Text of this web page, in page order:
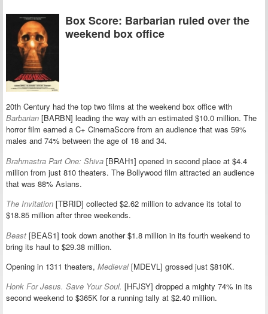
Box Score: Barbarian ruled over the
weekend box office
20th Century had the top two films at the weekend box office with
Barbarian [BARBN] leading the way with an estimated $10.0 million. The
horror film earned a C+ CinemaScore from an audience that was 59%
males and 74% between the age of 18 and 34.
Brahmastra Part One: Shiva [BRAH1] opened in second place at $4.4
million from just 810 theaters. The Bollywood film attracted an audience
that was 88% Asians.
The Invitation [TBRID] collected $2.62 million to advance its total to
$18.85 million after three weekends.
Beast [BEAS1] took down another $1.8 million in its fourth weekend to
bring its haul to $29.38 million.
Opening in 1311 theaters, Medieval[MDEVL] grossed just $810K.
Honk For Jesus. Save Your Soul. [HFJSY] dropped a mighty 74% in its
second weekend to $365K for a running tally at $2.40 million.